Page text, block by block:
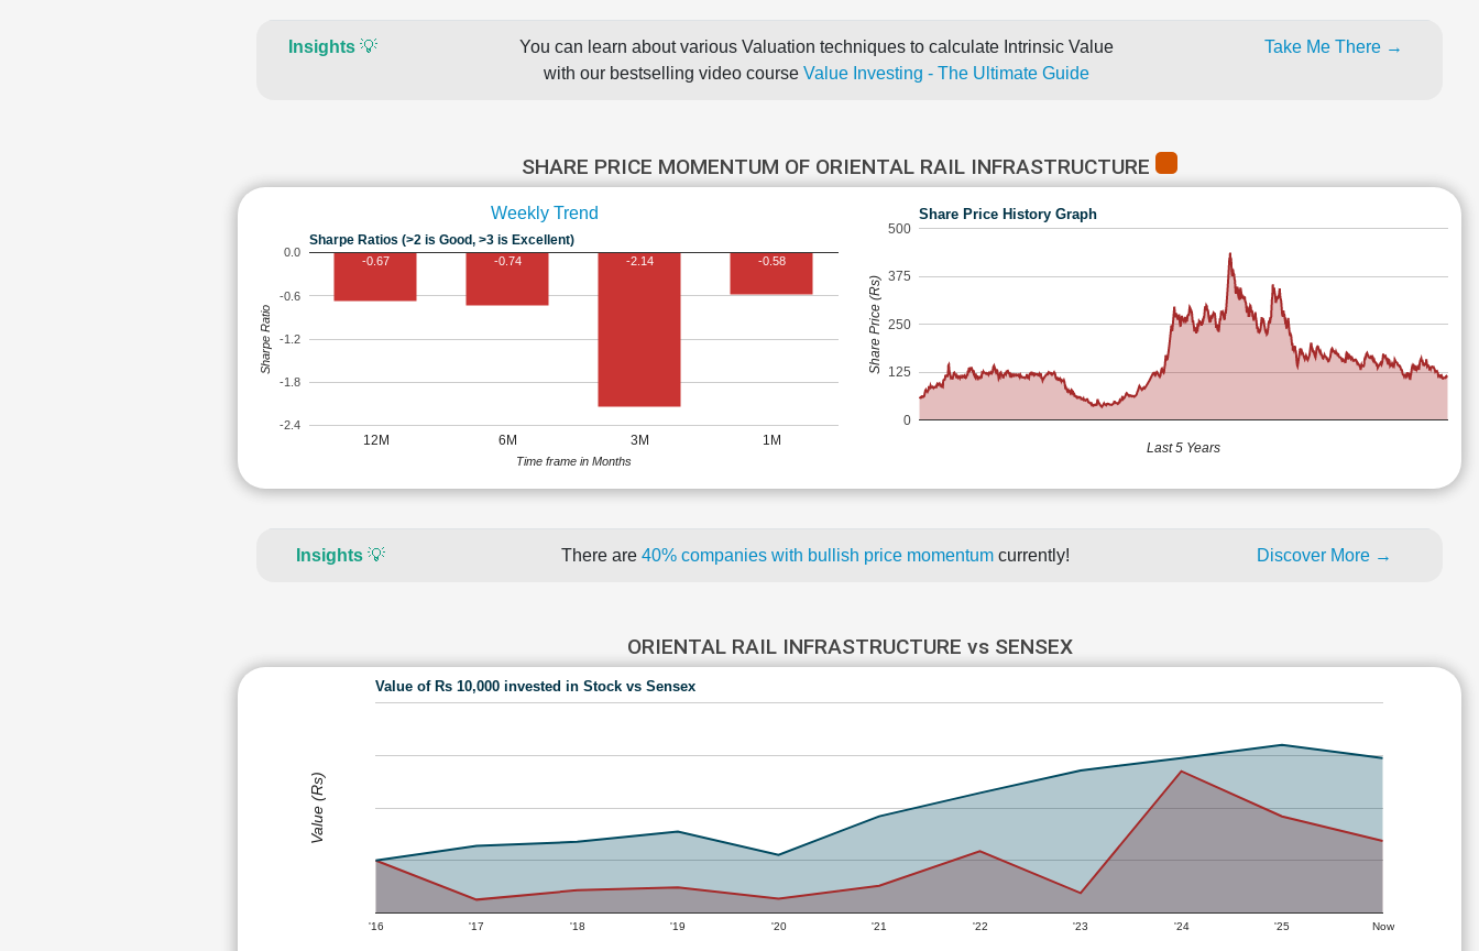
Insights💡
You can learn about various Valuation techniques to calculate Intrinsic Value
with our bestselling video course Value Investing - The Ultimate Guide
Take Me There →
SHARE PRICE MOMENTUM OF ORIENTAL RAIL INFRASTRUCTURE
Weekly Trend
Sharpe Ratios (>2 is Good, >3 is Excellent)
12M 6M 3M 1M
-2.4
-1.8
-1.2
-0.6
0.0
-0.67 -0.74 -2.14 -0.58
Time frame in Months
Sharpe Ratio
Share Price History Graph
0
125
250
375
500
Last 5 Years
Share Price (Rs)
Insights 💡 There are 40% companies with bullish price momentum currently! Discover More →
ORIENTAL RAIL INFRASTRUCTURE vs SENSEX
Value of Rs 10,000 invested in Stock vs Sensex
'16 '17 '18 '19 '20 '21 '22 '23 '24 '25 Now
Value (Rs)